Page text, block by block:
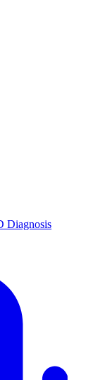
Diagnosis